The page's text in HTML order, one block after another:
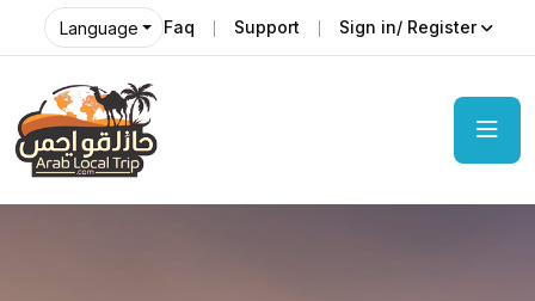
Language Faq Support Sign in/ Register